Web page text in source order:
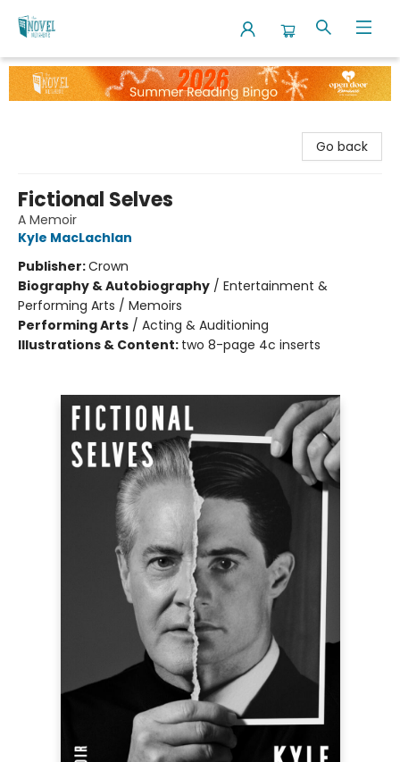
The Novel Neighbor
Go back
Fictional Selves
A Memoir
Kyle MacLachlan
Publisher:Crown
Biography & Autobiography / Entertainment &
Performing Arts / Memoirs
Performing Arts / Acting & Auditioning
Illustrations & Content: two 8-page 4c inserts